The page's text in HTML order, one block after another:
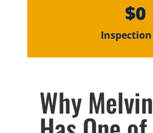
$0
Inspection
Why